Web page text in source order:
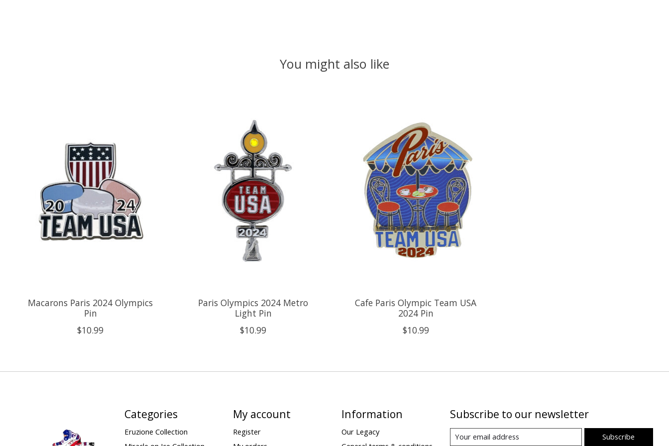
You might also like
Macarons Paris 2024 Olympics
Pin
$10.99
Paris Olympics 2024 Metro
Light Pin
$10.99
Cafe Paris Olympic Team USA
2024 Pin
$10.99
Categories
Eruzione Collection
My account
Register
Information
Our Legacy
Subscribe to our newsletter
Subscribe